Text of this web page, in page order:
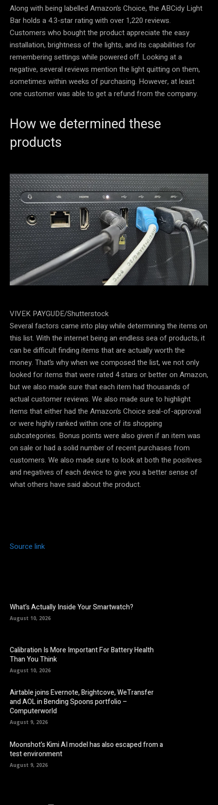
Along with being labelled Amazon’s Choice, the ABCidy Light
Bar holds a 4.3-star rating with over 1,220 reviews.
Customers who bought the product appreciate the easy
installation, brightness of the lights, and its capabilities for
remembering settings while powered off. Looking at a
negative, several reviews mention the light quitting on them,
sometimes within weeks of purchasing. However, at least
one customer was able to get a refund from the company.
How we determined these
products
VIVEK PAYGUDE/Shutterstock
Several factors came into play while determining the items on
this list. With the internet being an endless sea of products, it
can be difficult finding items that are actually worth the
money. That’s why when we composed the list, we not only
looked for items that were rated 4 stars or better on Amazon,
but we also made sure that each item had thousands of
actual customer reviews. We also made sure to highlight
items that either had the Amazon’s Choice seal-of-approval
or were highly ranked within one of its shopping
subcategories. Bonus points were also given if an item was
on sale or had a solid number of recent purchases from
customers. We also made sure to look at both the positives
and negatives of each device to give you a better sense of
what others have said about the product.
Source link
What’s Actually Inside Your Smartwatch?
August 10, 2026
Calibration Is More Important For Battery Health
Than You Think
August 10, 2026
Airtable joins Evernote, Brightcove, WeTransfer
and AOL in Bending Spoons portfolio –
Computerworld
August 9, 2026
Moonshot’s Kimi AI model has also escaped from a
test environment
August 9, 2026